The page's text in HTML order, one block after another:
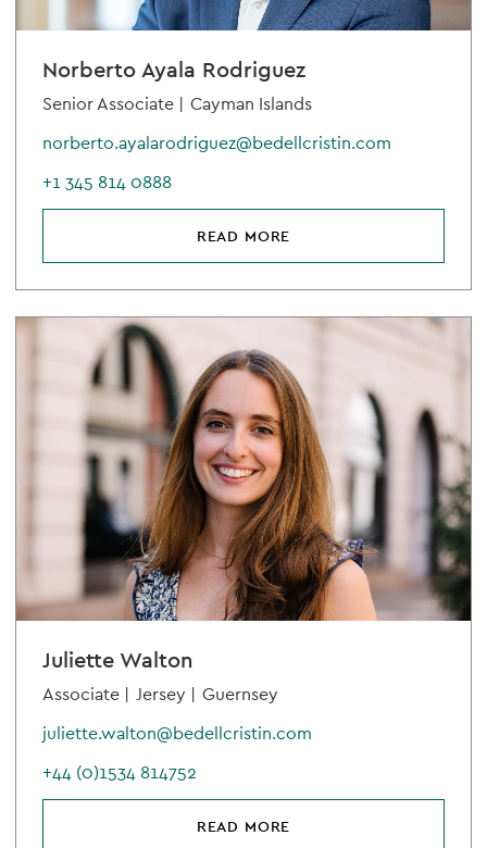
Norberto Ayala Rodriguez
Senior Associate | Cayman Islands
norberto.ayalarodriguez@bedellcristin.com
+1 345 814 0888
READ MORE
Juliette Walton
Associate | Jersey | Guernsey
juliette.walton@bedellcristin.com
+44 (0)1534 814752
READ MORE